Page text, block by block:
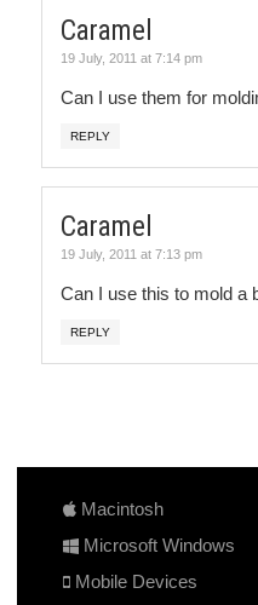
Caramel
19 July, 2011 at 7:14 pm
Can I use them for
REPLY
Caramel
19 July, 2011 at 7:13 pm
Can I use this to mold a
REPLY
Macintosh
Microsoft Windows
Mobile Devices